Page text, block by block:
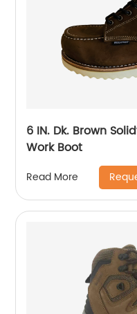
6 IN. Dk. Brown
Work Boot
Read More